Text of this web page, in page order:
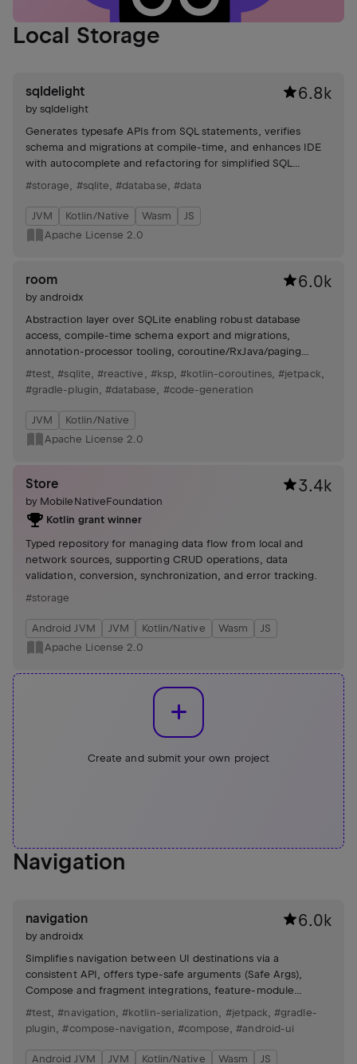
Local Storage
sqldelight
bysqldelight
6.8k
Generates typesafe APIs from SQL statements, verifies
schema and migrations at compile-time, and enhances IDE
with autocomplete and refactoring for simplified SQL
management. Supports multiple SQL dialects.
#storage, #sqlite,#database, #data
JVM Kotlin/Native Wasm
JS
Apache License 2.0
room
byandroidx
6.0k
Abstraction layer over SQLite enabling robust database
access, compile-time schema export and migrations,
annotation-processor tooling, coroutine/RxJava/paging
integrations, Gradle plugin for schema management.
#test,#sqlite, #reactive , #ksp, #kotlin-coroutines,#jetpack,
#gradle-plugin, #database, #code-generation
JVM
Kotlin/Native
Apache License 2.0
Store
by MobileNativeFoundation
Kotlin grant winner
3.4k
Typed repository for managing data flow from local and
network sources, supporting CRUD operations, data
validation, conversion, synchronization, and error tracking.
#storage
Android JVM JVM Kotlin/Native Wasm
JS
Apache License 2.0
Create and submit your own project
Navigation
navigation
byandroidx
6.0k
Simplifies navigation between UI destinations via a
consistent API, offers type-safe arguments (Safe Args),
Compose and fragment integrations, feature-module
#test ,#navigation ,#kotlin-serialization #jetpack ,#gradle-
plugin ,#compose-navigation #compose ,#android-ui
Android JVM JVM Kotlin/Native Wasm JS